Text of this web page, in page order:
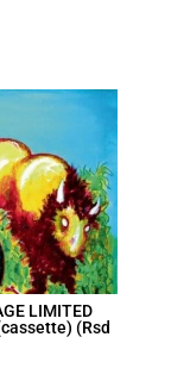
LIMITED
(Rsd